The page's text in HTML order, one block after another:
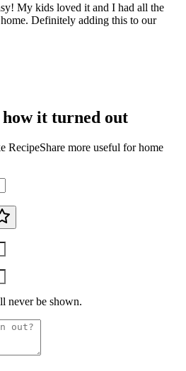
My kids loved it and I had all the
Definitely adding this to our
it turned out
RecipeShare more useful for home
never be shown.